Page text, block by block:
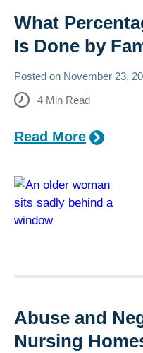
What
Is Done by
Posted on November 23,
4 Min Read
Read More
Abuse and
Nursing